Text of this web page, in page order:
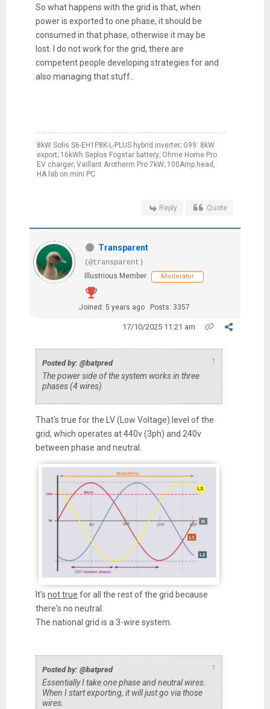
So what happens with the grid is that, when
power is exported to one phase, it should be
consumed in that phase, otherwise it may be
lost. I do not work for the grid, there are
competent people developing strategies for and
also managing that stuff..
8kW Solis S6-EH1P8K-L-PLUS hybrid inverter; G99: 8kW
export; 16kWh Seplos Fogstar battery; Ohme Home Pro
EV charger; Vaillant Arotherm Pro 7kW; 100Amp head,
HA lab on mini PC
Reply Quote
Transparent
(@transparent)
Illustrious Member
Moderator
Joined: 5 years ago Posts: 3357
17/10/2025 11:21 am
Posted by: @batpred ↑
The power side of the system works in three
phases (4 wires)
That's true for the LV (Low Voltage) level of the
grid, which operates at 440v (3ph) and 240v
between phase and neutral.
It's not true for all the rest of the grid because
there's no neutral.
The national grid is a 3-wire system.
Posted by: @batpred ↑
Essentially I take one phase and neutral wires.
When I start exporting, it will just go via those
wires.